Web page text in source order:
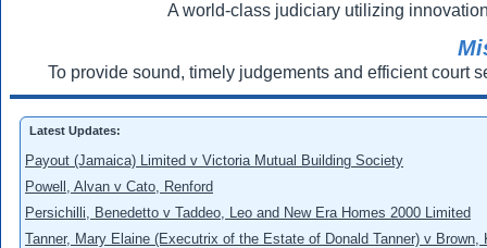
A world-class judiciary utilizing
To provide sound, timely judgements and efficient court
Latest Updates:
Payout (Jamaica) Limited v Victoria Mutual Building Society
Powell, Alvan v Cato, Renford
Persichilli, Benedetto v Taddeo, Leo and New Era Homes 2000 Limited
Tanner, Mary Elaine (Executrix of the Estate of Donald Tanner) v